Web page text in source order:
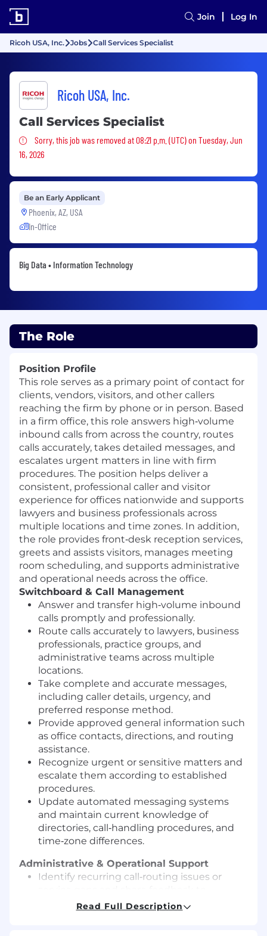
Join Log In
Ricoh USA, Inc. Jobs Call Services Specialist
Ricoh USA, Inc.
Call Services Specialist
Sorry, this job was removed
Sorry, this job was removed at 08:21 p.m. (UTC) on Tuesday, Jun
16, 2026
Be an Early Applicant
Phoenix, AZ, USA
In-Office
Big Data • Information Technology
The Role
Position Profile
This role serves as a primary point of contact for
clients, vendors, visitors, and other callers
reaching the firm by phone or in person. Based
in a firm office, this role answers high‑volume
inbound calls from across the country, routes
calls accurately, takes detailed messages, and
escalates urgent matters in line with firm
procedures. The position helps deliver a
consistent, professional caller and visitor
experience for offices nationwide and supports
lawyers and business professionals across
multiple locations and time zones. In addition,
the role provides front‑desk reception services,
greets and assists visitors, manages meeting
room scheduling, and supports administrative
and operational needs across the office.
Switchboard & Call Management
Answer and transfer high‑volume inbound
calls promptly and professionally.
Route calls accurately to lawyers, business
professionals, practice groups, and
administrative teams across multiple
locations.
Take complete and accurate messages,
including caller details, urgency, and
preferred response method.
Provide approved general information such
as office contacts, directions, and routing
assistance.
Recognize urgent or sensitive matters and
escalate them according to established
procedures.
Update automated messaging systems
and maintain current knowledge of
directories, call‑handling procedures, and
time‑zone differences.
Administrative & Operational Support
Identify recurring call‑routing issues or
improve operations.
Read Full Description